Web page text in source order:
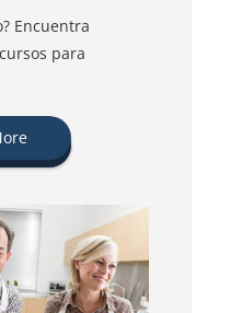
Encuentra
para